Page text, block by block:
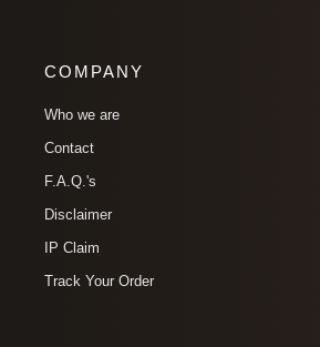
COMPANY
Who we are
Contact
F.A.Q.'s
Disclaimer
IP Claim
Track Your Order